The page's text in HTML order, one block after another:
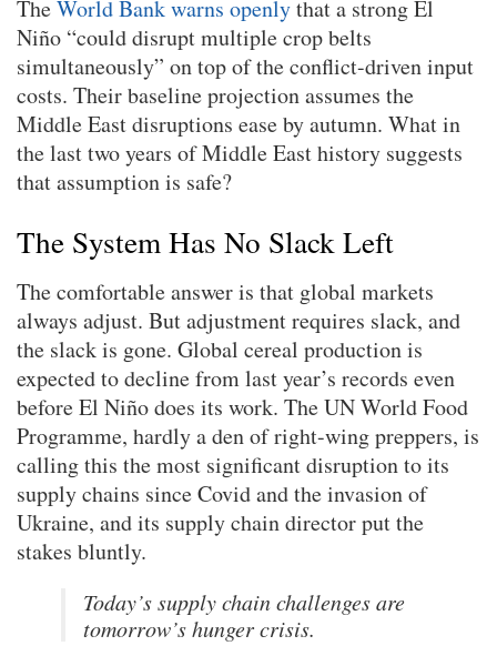
TheWorld Bank warns openlythat a strong El
Niño “could disrupt multiple crop belts
simultaneously” on top of the conflict-driven input
costs. Their baseline projection assumes the
Middle East disruptions ease by autumn. What in
the last two years of Middle East history suggests
that assumption is safe?
The System Has No Slack Left
The comfortable answer is that global markets
always adjust. But adjustment requires slack, and
the slack is gone. Global cereal production is
expected to decline from last year’s records even
before El Niño does its work. The UN World Food
Programme, hardly a den of right-wing preppers, is
calling this the most significant disruption to its
supply chains since Covid and the invasion of
Ukraine, and its supply chain director put the
stakes bluntly.
Today’s supply chain challenges are
tomorrow’s hunger crisis.